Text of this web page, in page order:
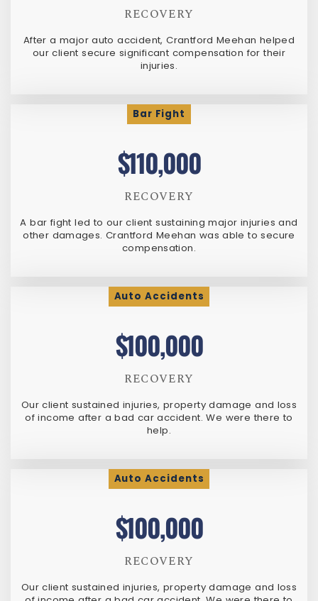
RECOVERY
After a major auto accident, Crantford Meehan helped
our client secure significant compensation for their
injuries.
Bar Fight
$110,000
RECOVERY
A bar fight led to our client sustaining major injuries and
other damages. Crantford Meehan was able to secure
compensation.
Auto Accidents
$100,000
RECOVERY
Our client sustained injuries, property damage and loss
of income after a bad car accident. We were there to
help.
Auto Accidents
$100,000
RECOVERY
Our client sustained injuries, property damage and loss